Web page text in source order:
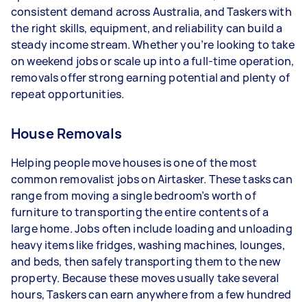
Your actual earnings can be higher or lower
depending on how much work you take on, the
types of jobs you complete, and job complexity.
consistent demand across Australia, and Taskers with
the right skills, equipment, and reliability can build a
steady income stream. Whether you’re looking to take
on weekend jobs or scale up into a full-time operation,
removals offer strong earning potential and plenty of
repeat opportunities.
House Removals
Helping people move houses is one of the most
common removalist jobs on Airtasker. These tasks can
range from moving a single bedroom’s worth of
furniture to transporting the entire contents of a
large home. Jobs often include loading and unloading
heavy items like fridges, washing machines, lounges,
and beds, then safely transporting them to the new
property. Because these moves usually take several
hours, Taskers can earn anywhere from a few hundred